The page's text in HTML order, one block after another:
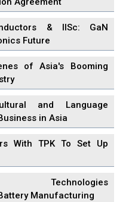
& IISc: GaN
Future
of Asia's Booming
and Language
in Asia
With TPK To Set Up
Technologies
Manufacturing